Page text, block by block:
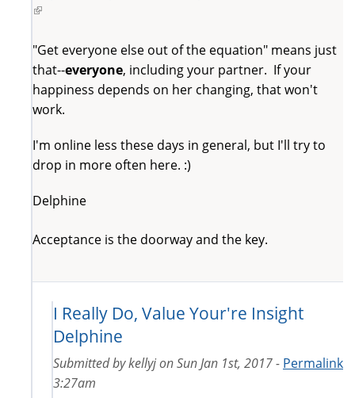
(link
external)
"Get everyone else out of the equation" means just
that--everyone, including your partner. If your
happiness depends on her changing, that won't
work.
I'm online less these days in general, but I'll try to
drop in more often here. :)
Delphine
Acceptance is the doorway and the key.
I Really Do, Value Your're Insight
Delphine
Permalink
Submitted bykellyjonSun Jan 1st, 2017 -
3:27am